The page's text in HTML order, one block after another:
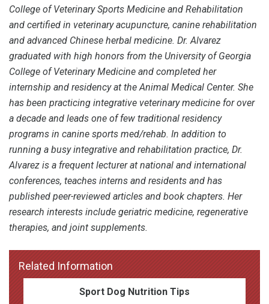
College of Veterinary Sports Medicine and Rehabilitation
and certified in veterinary acupuncture, canine rehabilitation
and advanced Chinese herbal medicine. Dr. Alvarez
graduated with high honors from the University of Georgia
College of Veterinary Medicine and completed her
internship and residency at the Animal Medical Center. She
has been practicing integrative veterinary medicine for over
a decade and leads one of few traditional residency
programs in canine sports med/rehab. In addition to
running a busy integrative and rehabilitation practice, Dr.
Alvarez is a frequent lecturer at national and international
conferences, teaches interns and residents and has
published peer-reviewed articles and book chapters. Her
research interests include geriatric medicine, regenerative
therapies, and joint supplements.
Related Information
Sport Dog Nutrition Tips